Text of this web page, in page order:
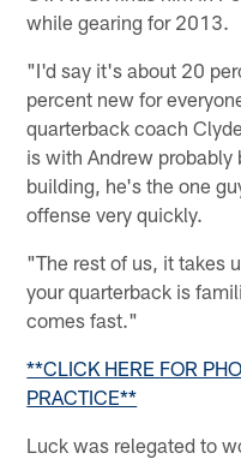
while gearing for 2013.
"I'd say it's about 20
percent new for
quarterback coach
is with Andrew probably
building, he's the one
offense very quickly.
"The rest of us, it takes
your quarterback is
comes fast."
**CLICK HERE FOR
PRACTICE**
Luck was relegated to